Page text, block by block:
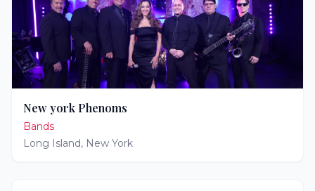
New york Phenoms
Bands
Long Island, New York